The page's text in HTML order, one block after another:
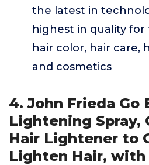
the latest in
highest in quality
hair color, hair care,
and cosmetics
4. John Frieda Go
Lightening Spray,
Hair Lightener to
Lighten Hair, with